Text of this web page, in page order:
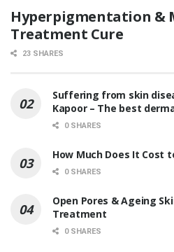
Hyperpigmentation &
Treatment Cure
23 SHARES
Suffering from skin
Kapoor – The best
0 SHARES
How Much Does It Cost
0 SHARES
Open Pores & Ageing
Treatment
0 SHARES